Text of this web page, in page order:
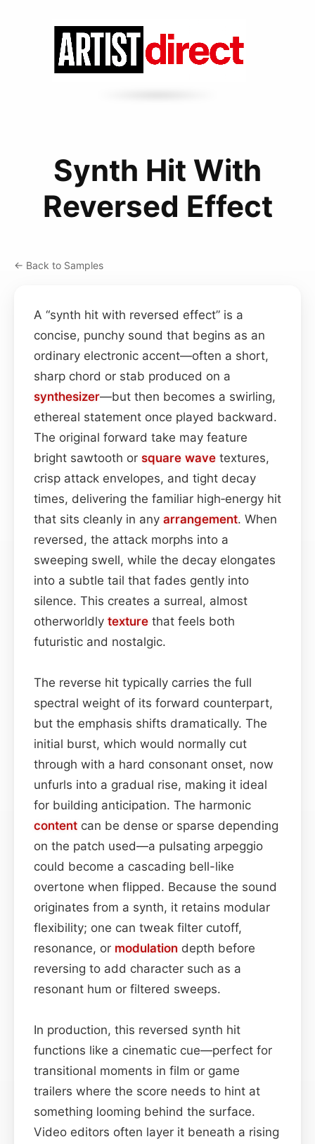
Synth Hit With
Reversed Effect
← Back to Samples
A “synth hit with reversed effect” is a
concise, punchy sound that begins as an
ordinary electronic accent—often a short,
sharp chord or stab produced on a
synthesizer—but then becomes a swirling,
ethereal statement once played backward.
The original forward take may feature
bright sawtooth or square wave textures,
crisp attack envelopes, and tight decay
times, delivering the familiar high‑energy hit
that sits cleanly in any arrangement. When
reversed, the attack morphs into a
sweeping swell, while the decay elongates
into a subtle tail that fades gently into
silence. This creates a surreal, almost
otherworldly texture that feels both
futuristic and nostalgic.
The reverse hit typically carries the full
spectral weight of its forward counterpart,
but the emphasis shifts dramatically. The
initial burst, which would normally cut
through with a hard consonant onset, now
unfurls into a gradual rise, making it ideal
for building anticipation. The harmonic
content can be dense or sparse depending
on the patch used—a pulsating arpeggio
could become a cascading bell-like
overtone when flipped. Because the sound
originates from a synth, it retains modular
flexibility; one can tweak filter cutoff,
resonance, or modulation depth before
reversing to add character such as a
resonant hum or filtered sweeps.
In production, this reversed synth hit
functions like a cinematic cue—perfect for
transitional moments in film or game
trailers where the score needs to hint at
something looming behind the surface.
Video editors often layer it beneath a rising